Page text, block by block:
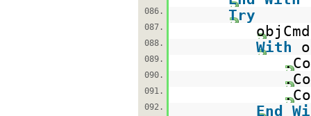
086. Try
087.
088. With
089.
090.
091.
092. End